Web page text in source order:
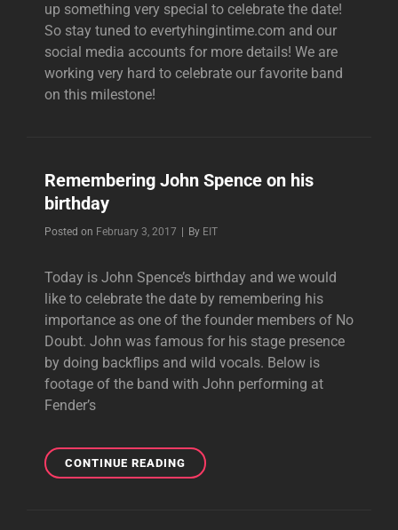
up something very special to celebrate the date!
So stay tuned to evertyhingintime.com and our
social media accounts for more details! We are
working very hard to celebrate our favorite band
on this milestone!
Remembering John Spence on his
birthday
Posted on February 3, 2017 By Byline
EIT
Today is John Spence’s birthday and we would
like to celebrate the date by remembering his
importance as one of the founder members of No
Doubt. John was famous for his stage presence
by doing backflips and wild vocals. Below is
footage of the band with John performing at
Fender’s
CONTINUE READINGREMEMBERING
JOHN